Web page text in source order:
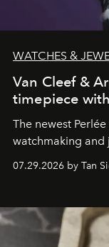
WATCHES &
Van Cleef &
timepiece
The newest
watchmaking and
07.29.2026 by Tan